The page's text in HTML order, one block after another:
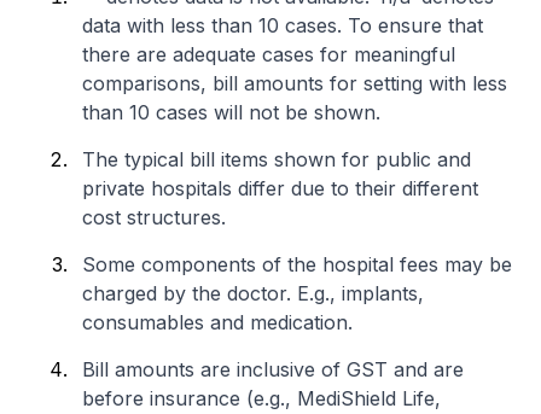
data with less than 10 cases. To ensure that
there are adequate cases for meaningful
comparisons, bill amounts for setting with less
than 10 cases will not be shown.
The typical bill items shown for public and
private hospitals differ due to their different
cost structures.
Some components of the hospital fees may be
charged by the doctor. E.g., implants,
consumables and medication.
Bill amounts are inclusive of GST and are
before insurance (e.g., MediShield Life,